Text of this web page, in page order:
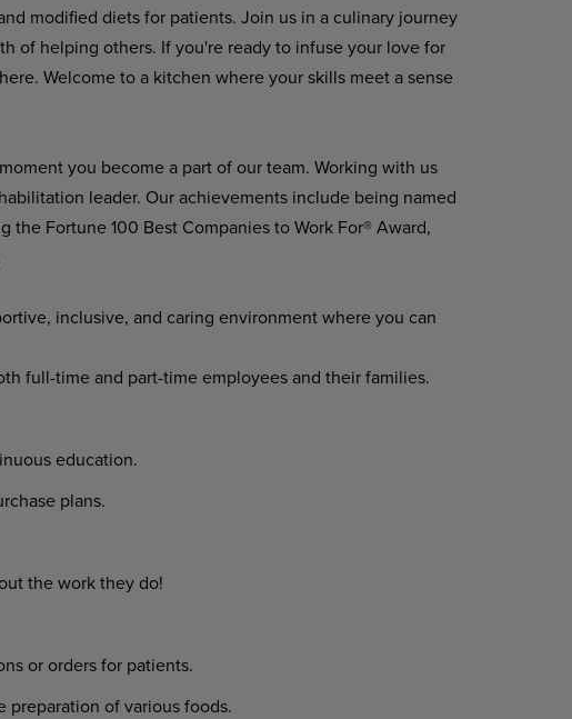
modified diets for patients. Join us in a culinary journey
of helping others. If you're ready to infuse your love for
Welcome to a kitchen where your skills meet a sense
you become a part of our team. Working with us
leader. Our achievements include being named
Fortune 100 Best Companies to Work For® Award,
inclusive, and caring environment where you can
full-time and part-time employees and their families.
education.
plans.
the work they do!
or orders for patients.
of various foods.